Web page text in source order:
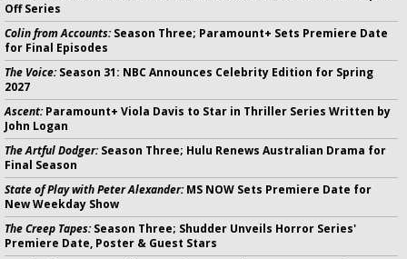
Off Series
Colin from Accounts:Season Three; Paramount+ Sets Premiere Date
for Final Episodes
The Voice:Season 31: NBC Announces Celebrity Edition for Spring
2027
Ascent:Paramount+ Viola Davis to Star in Thriller Series Written by
John Logan
The Artful Dodger:Season Three; Hulu Renews Australian Drama for
Final Season
State of Play with Peter Alexander:MS NOW Sets Premiere Date for
New Weekday Show
The Creep Tapes:Season Three; Shudder Unveils Horror Series'
Premiere Date, Poster & Guest Stars